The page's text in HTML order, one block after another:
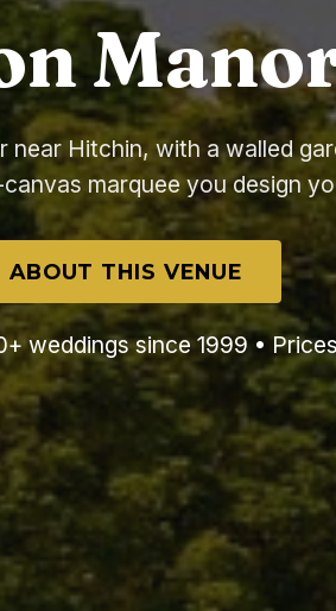
Hitchin, with a walled
marquee you design
ABOUT THIS VENUE
weddings since 1999 •